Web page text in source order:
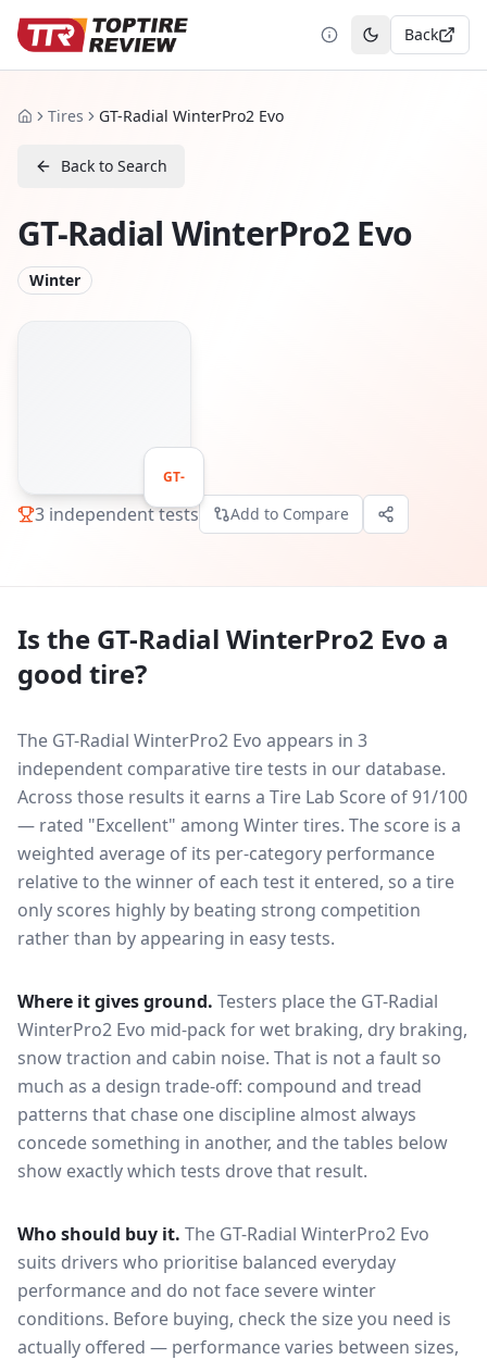
Toggle theme
Back
HomeTires GT-Radial WinterPro2 Evo
Back to Search
GT-Radial WinterPro2 Evo
Winter
GT-
3 independent tests Add to Compare
Is the GT-Radial WinterPro2 Evo a
good tire?
The GT-Radial WinterPro2 Evo appears in 3
independent comparative tire tests in our database.
Across those results it earns a Tire Lab Score of 91/100
— rated "Excellent" among Winter tires. The score is a
weighted average of its per-category performance
relative to the winner of each test it entered, so a tire
only scores highly by beating strong competition
rather than by appearing in easy tests.
Where it gives ground. Testers place the GT-Radial
WinterPro2 Evo mid-pack forwet braking, dry braking,
snow traction and cabin noise. That is not a fault so
much as a design trade-off: compound and tread
patterns that chase one discipline almost always
concede something in another, and the tables below
show exactly which tests drove that result.
Who should buy it. The GT-Radial WinterPro2 Evo
suits drivers who prioritise balanced everyday
performance and do not face severe winter
conditions. Before buying, check the size you need is
actually offered — performance varies between sizes,